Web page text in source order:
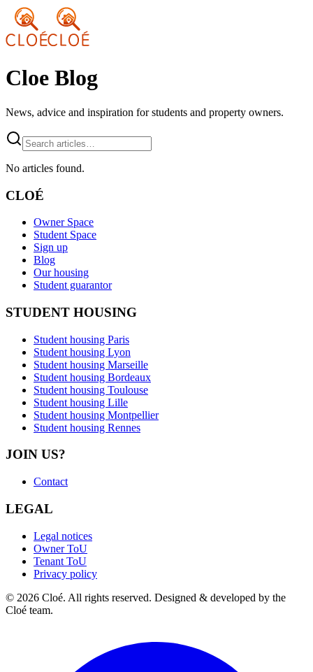
Cloe Blog
News, advice and inspiration for students and property owners.
No articles found.
CLOÉ
Owner Space
Student Space
Sign up
Blog
Our housing
Student guarantor
STUDENT HOUSING
Student housing Paris
Student housing Lyon
Student housing Marseille
Student housing Bordeaux
Student housing Toulouse
Student housing Lille
Student housing Montpellier
Student housing Rennes
JOIN US?
Contact
LEGAL
Legal notices
Owner ToU
Tenant ToU
Privacy policy
© 2026 Cloé. All rights reserved. Designed & developed by the
Cloé team.